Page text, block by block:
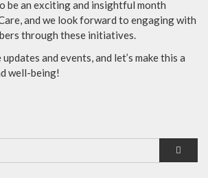
be an exciting and insightful month
and we look forward to engaging with
through these initiatives.
and events, and let’s make this a
well-being!